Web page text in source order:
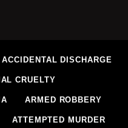
ACCIDENTAL DISCHARGE
CRUELTY
ARMED ROBBERY
ATTEMPTED MURDER